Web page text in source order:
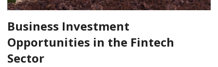
Business Investment
Opportunities in the Fintech
Sector